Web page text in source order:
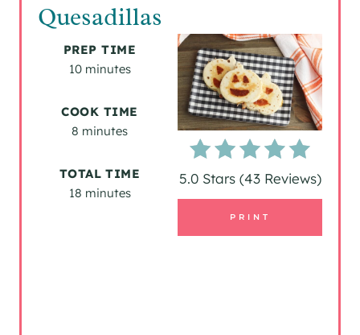
Quesadillas
A
T
E
P
N
T
5.0 Stars(43 Reviews)
PRINT
PREP TIME
10 minutes
COOK TIME
8 minutes
TOTAL TIME
18 minutes